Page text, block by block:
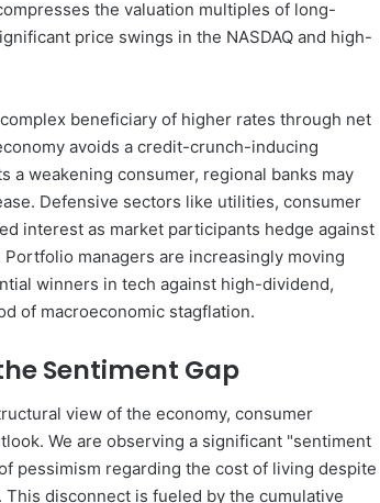
the valuation multiples of long-
price swings in the NASDAQ and high-
beneficiary of higher rates through net
avoids a credit-crunch-inducing
a weakening consumer, regional banks may
Defensive sectors like utilities, consumer
interest as market participants hedge against
managers are increasingly moving
winners in tech against high-dividend,
of macroeconomic stagflation.
Sentiment Gap
view of the economy, consumer
We are observing a significant "sentiment
pessimism regarding the cost of living despite
disconnect is fueled by the cumulative